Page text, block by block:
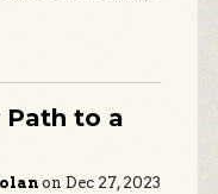
Path to a
on Dec 27, 2023